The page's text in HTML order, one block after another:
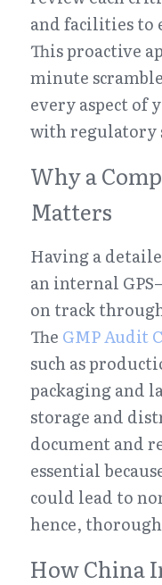
and facilities to
This proactive
minute
every aspect of
with regulatory
Why a
Matters
Having a
an internal
on track
The GMP Audit
such as
packaging and
storage and
document and
essential
could lead to
hence,
How China